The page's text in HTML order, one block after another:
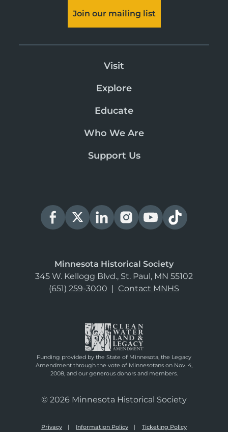
Join our mailing list
Visit
Explore
Educate
Who We Are
Support Us
Minnesota Historical Society
345 W. Kellogg Blvd., St. Paul, MN 55102
(651) 259-3000 | Contact MNHS
Funding provided by the State of Minnesota, the Legacy
Amendment through the vote of Minnesotans on Nov. 4,
2008, and our generous donors and members.
© 2026 Minnesota Historical Society
Privacy Information Policy Ticketing Policy